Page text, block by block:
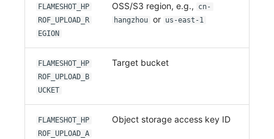
FLAMESHOT_HP
ROF_UPLOAD_R
EGION
OSS/S3 region, e.g.,
cn-
hangzhou or us-east-1
FLAMESHOT_HP
ROF_UPLOAD_B
UCKET
Target bucket
FLAMESHOT_HP
ROF_UPLOAD_A
Object storage access key ID